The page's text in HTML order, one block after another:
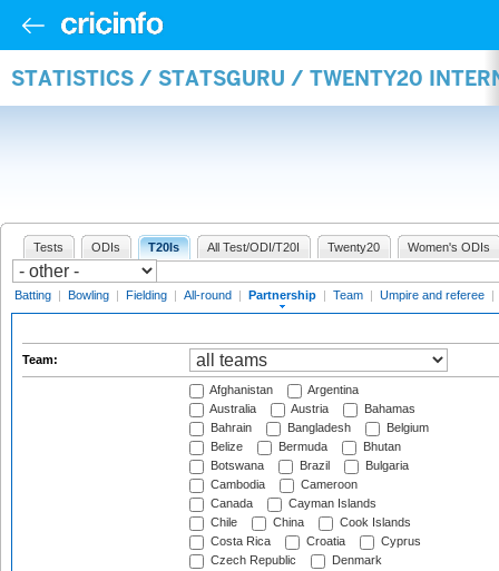
STATISTICS / STATSGURU / TWENTY20
Tests ODIs T20Is All Test/ODI/T20I Twenty20 Women's ODIs
Batting | Bowling | Fielding | All-round | Partnership | Team | Umpire and referee |
Team:
Afghanistan
Argentina
Australia
Austria
Bahamas
Bahrain
Bangladesh
Belgium
Belize
Bermuda
Bhutan
Botswana
Brazil
Bulgaria
Cambodia
Cameroon
Canada
Cayman Islands
Chile
China
Cook Islands
Costa Rica
Croatia
Cyprus
Czech Republic
Denmark